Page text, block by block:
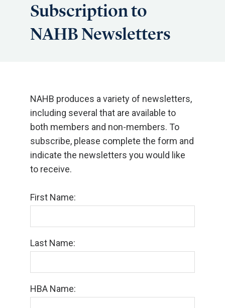
Subscription to
NAHB Newsletters
NAHB produces a variety of newsletters,
including several that are available to
both members and non-members. To
subscribe, please complete the form and
indicate the newsletters you would like
to receive.
First Name:
Last Name:
HBA Name: